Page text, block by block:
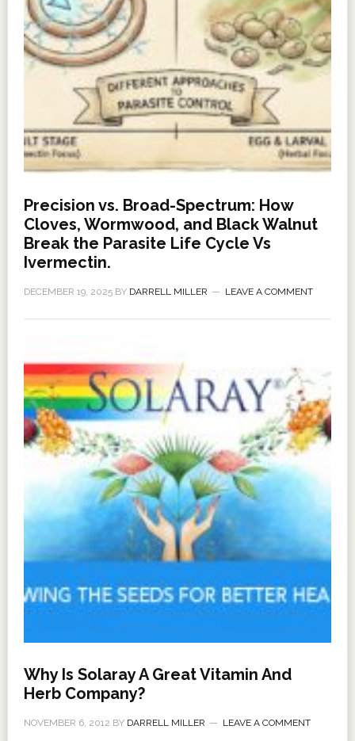
Precision vs. Broad-Spectrum: How
Cloves, Wormwood, and Black Walnut
Break the Parasite Life Cycle Vs
Ivermectin.
DECEMBER 19, 2025BY DARRELL MILLER LEAVE A COMMENT
Why Is Solaray A Great Vitamin And
Herb Company?
NOVEMBER 6, 2012 BY DARRELL MILLER LEAVE A COMMENT